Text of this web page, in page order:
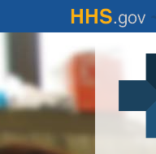
to
content